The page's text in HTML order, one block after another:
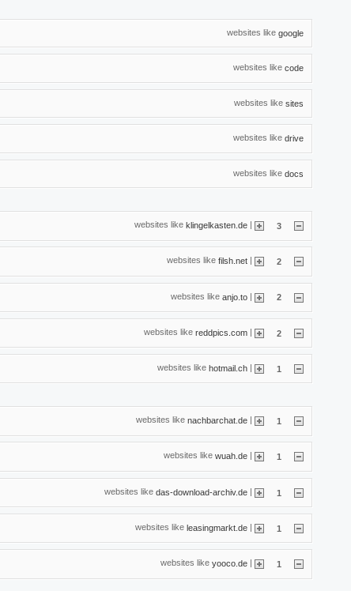
websites like google
websites like code
websites like sites
websites like drive
websites like docs
websites like klingelkasten.de | 3
websites like filsh.net 2
websites like anjo.to | 2
websites like reddpics.com | 2
websites like hotmail.ch | 1
websites like nachbarchat.de 1
websites like wuah.de 1
websites like das-download-archiv.de | 1
websites like leasingmarkt.de | 1
websites like yooco.de | 1